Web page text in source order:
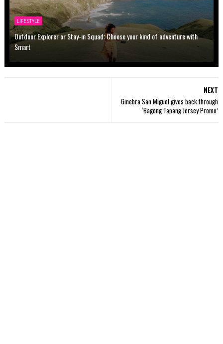
LIFESTYLE
Outdoor Explorer or Stay-in Squad: Choose your kind of adventure with
Smart
NEXT
Ginebra San Miguel gives back through
‘Bagong Tapang Jersey Promo’